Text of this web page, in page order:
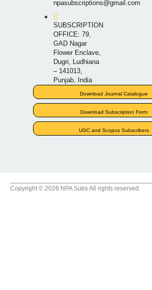
npasubscriptions@gmail.com
SUBSCRIPTION
OFFICE: 79,
GAD Nagar
Flower Enclave,
Dugri, Ludhiana
– 141013,
Punjab, India
Download Journal Catalogue
Download Subscription Form
UGC and Scopus Subscribers
Copyright © 2026 NPA Subs All rights reserved.